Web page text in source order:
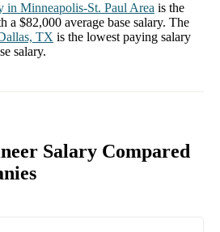
in Minneapolis-St. Paul Area is the
a $82,000 average base salary. The
TX is the lowest paying salary
salary.
Salary Compared